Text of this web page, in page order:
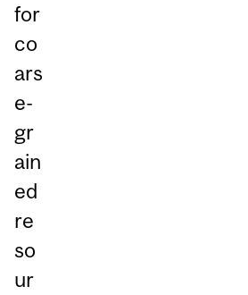
for
co
ars
e-
gr
ain
ed
re
so
ur